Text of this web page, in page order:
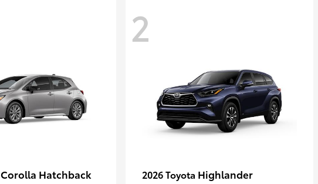
Corolla Hatchback
2
2026 Toyota Highlander